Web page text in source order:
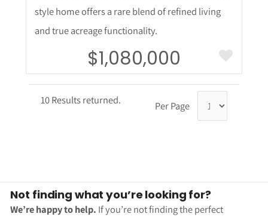
style home offers a rare blend of refined living
and true acreage functionality.
$1,080,000
10 Results returned. Per Page
Not finding what you’re looking for?
We’re happy to help. If you’re not finding the perfect